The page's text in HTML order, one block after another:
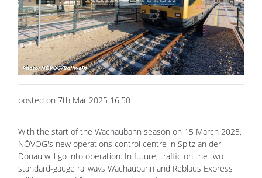
posted on 7th Mar 2025 16:50
With the start of the Wachaubahn season on 15 March 2025,
NÖVOG's new operations control centre in Spitz an der
Donau will go into operation. In future, traffic on the two
standard-gauge railways Wachaubahn and Reblaus Express